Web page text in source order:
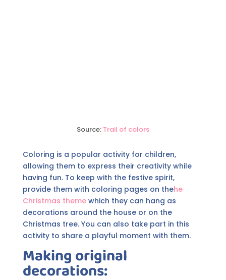
Source:Trail of colors
Coloring is a popular activity for children,
allowing them to express their creativity while
having fun. To keep with the festive spirit,
provide them with coloring pages on thehe
Christmas themewhich they can hang as
decorations around the house or on the
Christmas tree. You can also take part in this
activity to share a playful moment with them.
Making original
decorations: